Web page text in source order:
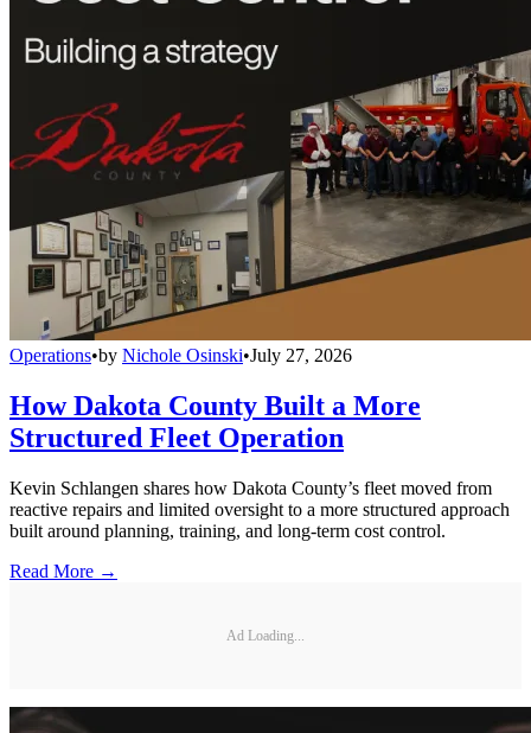
Operations•by Nichole Osinski•July 27, 2026
How Dakota County Built a More
Structured Fleet Operation
Kevin Schlangen shares how Dakota County’s fleet moved from
reactive repairs and limited oversight to a more structured approach
built around planning, training, and long-term cost control.
Read More →
Ad Loading...